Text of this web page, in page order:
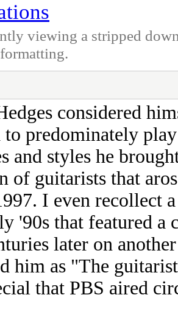
viewing a stripped
considered
to predominately
and styles he
of guitarists that
I even recollect
'90s that featured a
later on
him as "The
that PBS aired